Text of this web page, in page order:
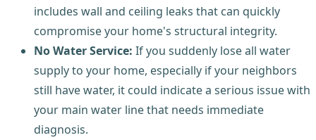
includes wall and ceiling leaks that can quickly
compromise your home's structural integrity.
No Water Service: If you suddenly lose all water
supply to your home, especially if your neighbors
still have water, it could indicate a serious issue with
your main water line that needs immediate
diagnosis.